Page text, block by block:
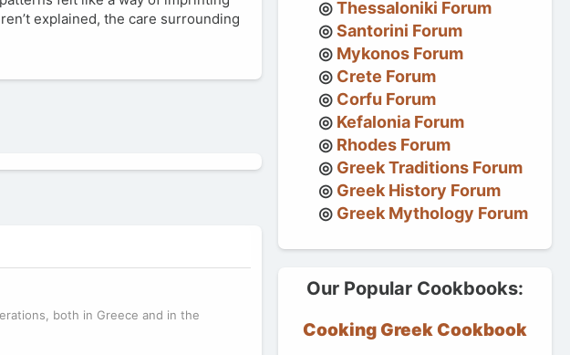
explained, the care surrounding
both in Greece and in the
Thessaloniki Forum
Santorini Forum
Mykonos Forum
Crete Forum
Corfu Forum
Kefalonia Forum
Rhodes Forum
Greek Traditions Forum
Greek History Forum
Greek Mythology Forum
Our Popular Cookbooks:
Cooking Greek Cookbook